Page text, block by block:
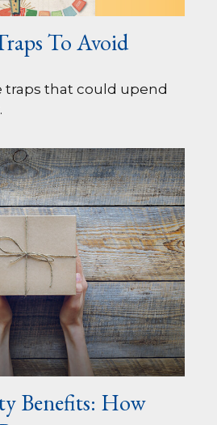
To Avoid
traps that could upend
Benefits: How